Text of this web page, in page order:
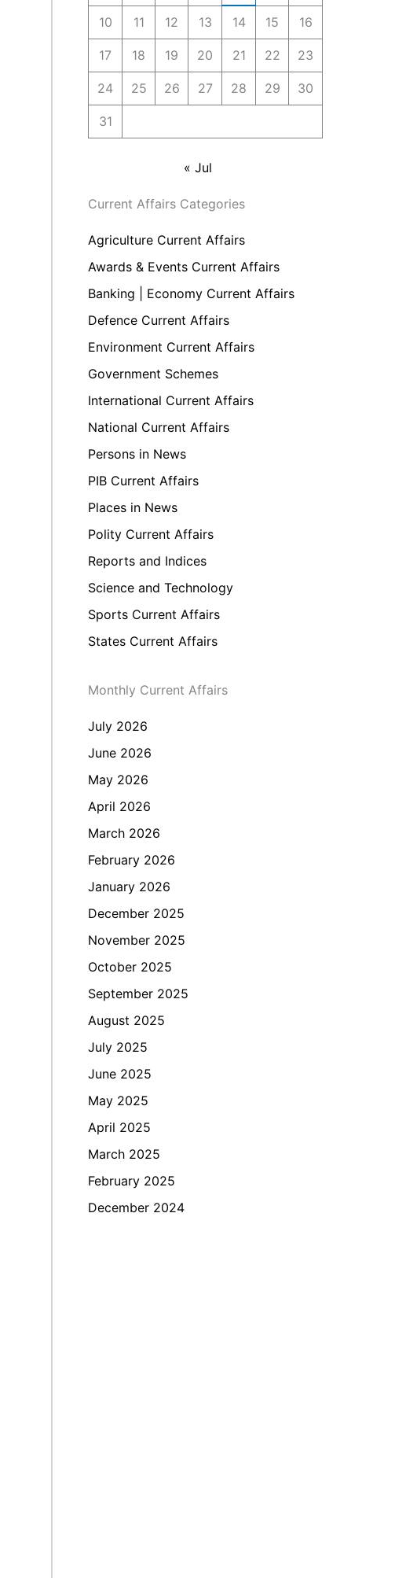
10 11 12 13 14 15 16
17 18 19 20 21 22 23
24 25 26 27 28 29 30
31
« Jul
Current Affairs Categories
Agriculture Current Affairs
Awards & Events Current Affairs
Banking | Economy Current Affairs
Defence Current Affairs
Environment Current Affairs
Government Schemes
International Current Affairs
National Current Affairs
Persons in News
PIB Current Affairs
Places in News
Polity Current Affairs
Reports and Indices
Science and Technology
Sports Current Affairs
States Current Affairs
Monthly Current Affairs
July 2026
June 2026
May 2026
April 2026
March 2026
February 2026
January 2026
December 2025
November 2025
October 2025
September 2025
August 2025
July 2025
June 2025
May 2025
April 2025
March 2025
February 2025
December 2024